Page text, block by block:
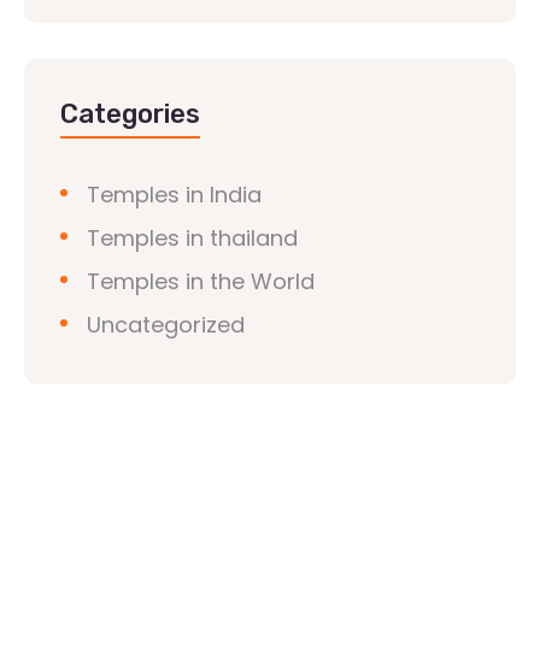
Categories
Temples in India
Temples in thailand
Temples in the World
Uncategorized